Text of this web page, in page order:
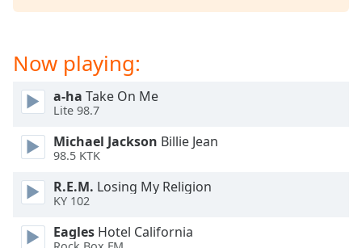
captions
opens
captions
settings
dialog
off
selected
Audio
Now playing:
a-ha Take On Me
Lite 98.7
Michael Jackson Billie Jean
98.5 KTK
R.E.M. Losing My Religion
KY 102
Eagles Hotel California